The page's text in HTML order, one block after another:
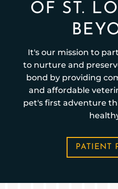
OF ST.
It's our mission to
to nurture and
bond by providing
and affordable
pet's first adventure
PATIENT